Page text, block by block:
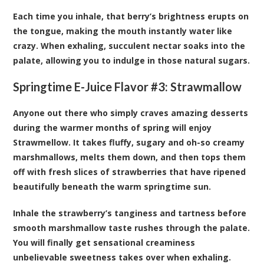
Each time you inhale, that berry’s brightness erupts on
the tongue, making the mouth instantly water like
crazy. When exhaling, succulent nectar soaks into the
palate, allowing you to indulge in those natural sugars.
Springtime E-Juice Flavor #3:Strawmallow
Anyone out there who simply craves amazing desserts
during the warmer months of spring will enjoy
Strawmellow. It takes fluffy, sugary and oh-so creamy
marshmallows, melts them down, and then tops them
off with fresh slices of strawberries that have ripened
beautifully beneath the warm springtime sun.
Inhale the strawberry’s tanginess and tartness before
smooth marshmallow taste rushes through the palate.
You will finally get sensational creaminess
unbelievable sweetness takes over when exhaling.